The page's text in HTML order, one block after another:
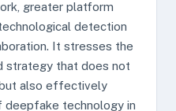
greater platform
detection
It stresses the
strategy that does not
also effectively
deepfake technology in